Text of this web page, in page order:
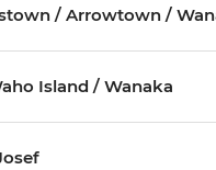
/ Arrowtown /
Island / Wanaka